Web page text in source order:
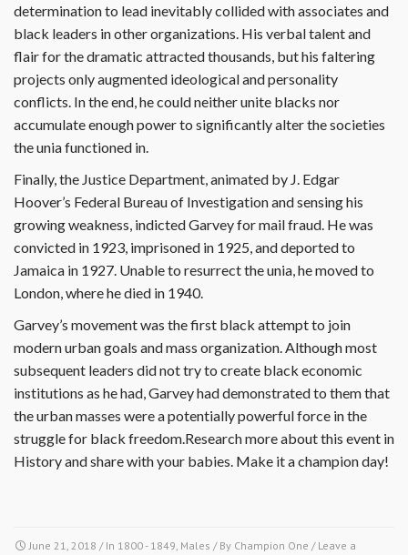
determination to lead inevitably collided with associates and
black leaders in other organizations. His verbal talent and
flair for the dramatic attracted thousands, but his faltering
projects only augmented ideological and personality
conflicts. In the end, he could neither unite blacks nor
accumulate enough power to significantly alter the societies
the unia functioned in.
Finally, the Justice Department, animated by J. Edgar
Hoover’s Federal Bureau of Investigation and sensing his
growing weakness, indicted Garvey for mail fraud. He was
convicted in 1923, imprisoned in 1925, and deported to
Jamaica in 1927. Unable to resurrect the unia, he moved to
London, where he died in 1940.
Garvey’s movement was the first black attempt to join
modern urban goals and mass organization. Although most
subsequent leaders did not try to create black economic
institutions as he had, Garvey had demonstrated to them that
the urban masses were a potentially powerful force in the
struggle for black freedom.Research more about this event in
History and share with your babies. Make it a champion day!
June 21, 2018 / In 1800 - 1849 Males / By Champion One / Leave a